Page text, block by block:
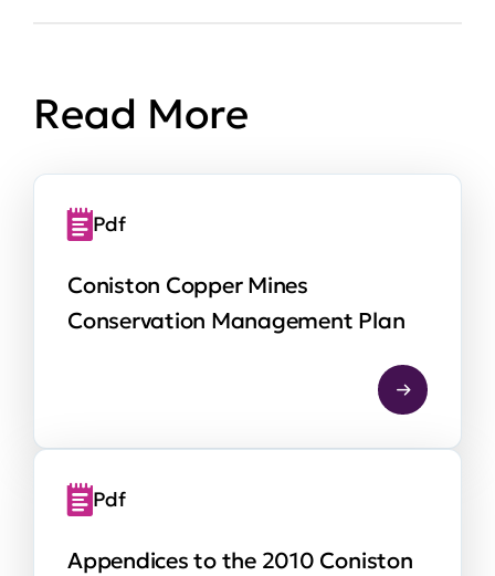
Read More
Pdf
Coniston Copper Mines
Conservation Management Plan
Pdf
Appendices to the 2010 Coniston